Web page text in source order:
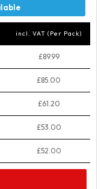
incl. VAT (Per Pack)
£89.99
£85.00
£61.20
£53.00
£52.00